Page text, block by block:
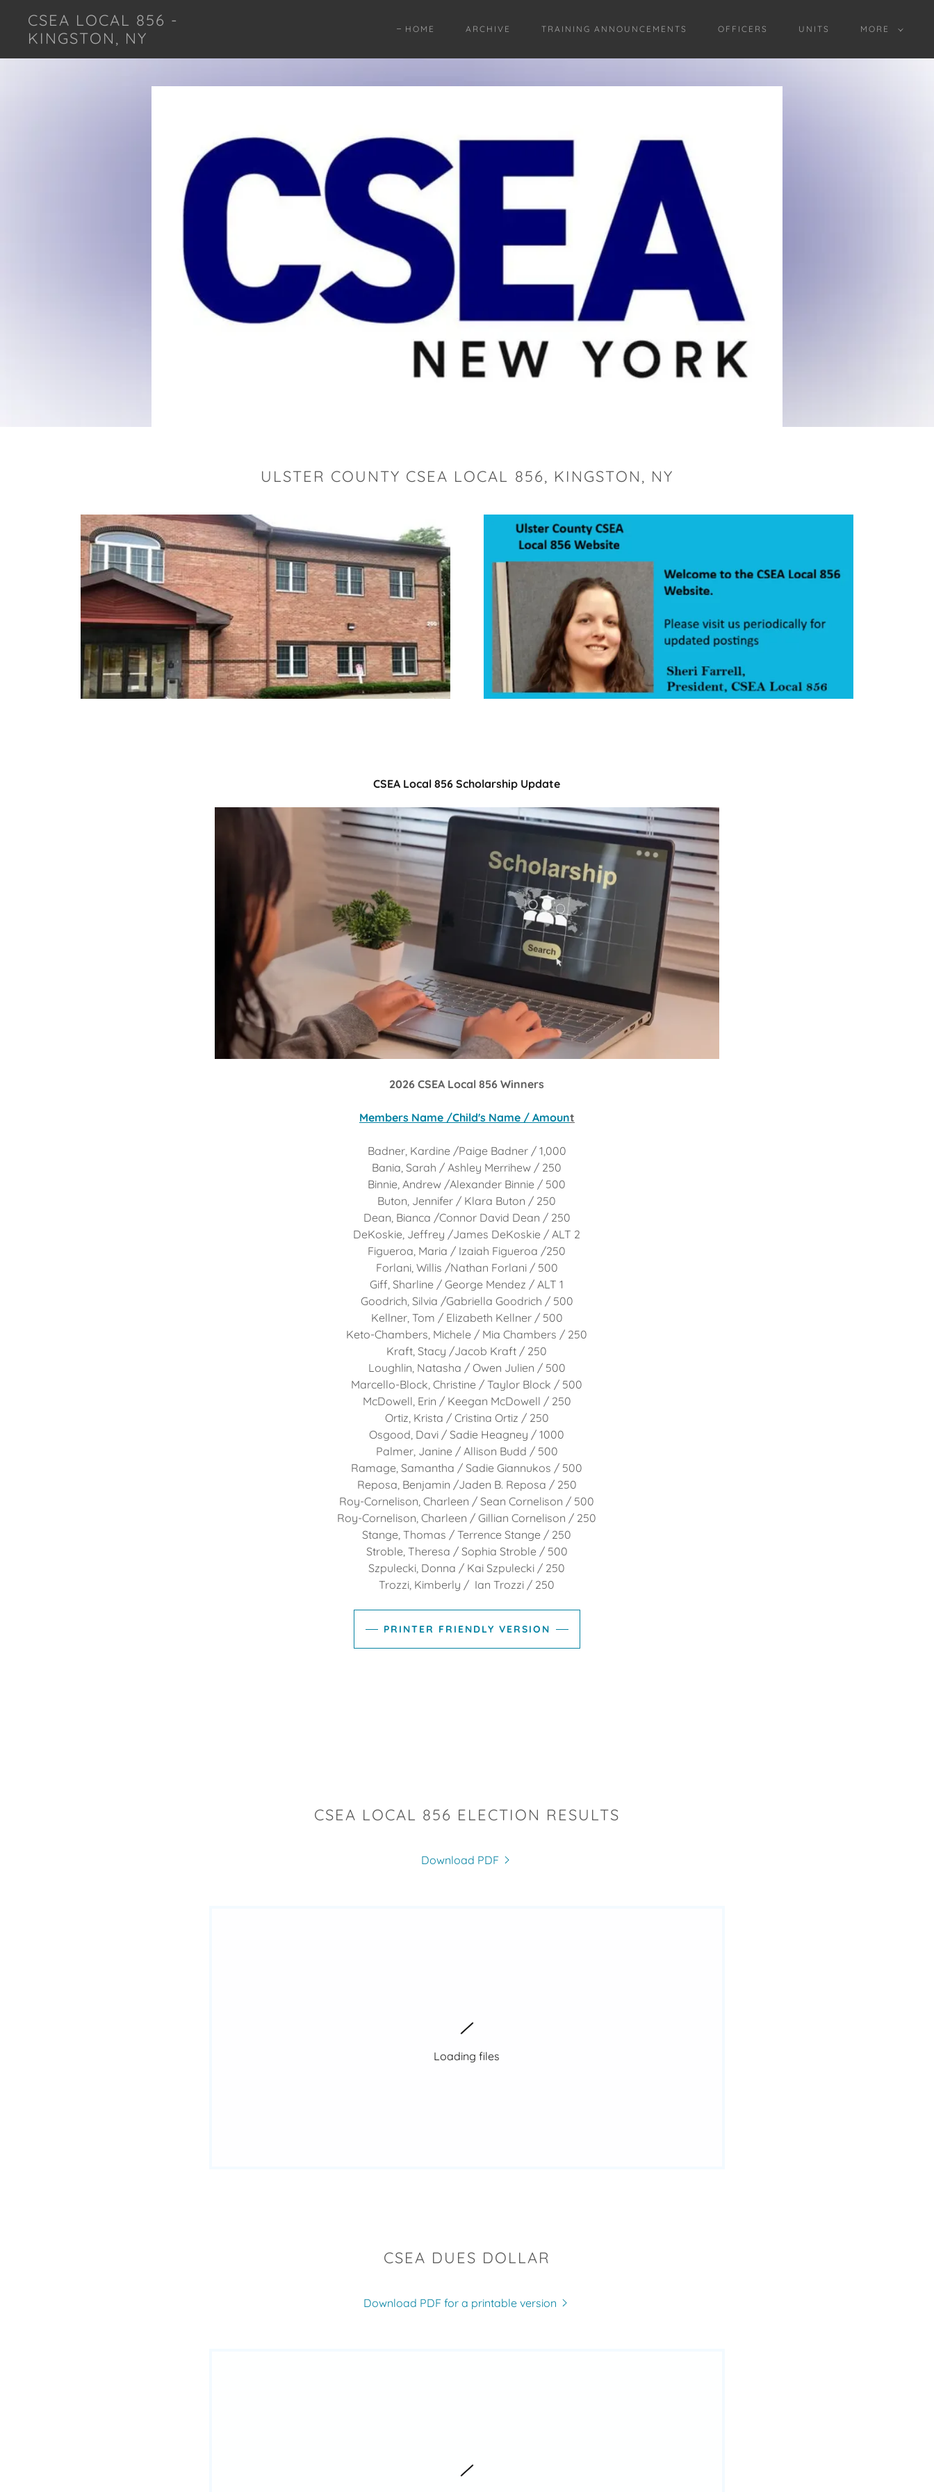
CSEA LOCAL 856 -
KINGSTON, NY
HOME ARCHIVE TRAINING ANNOUNCEMENTS OFFICERS UNITS MORE
ULSTER COUNTY CSEA LOCAL 856, KINGSTON, NY
CSEA Local 856 Scholarship Update
2026 CSEA Local 856 Winners
Members Name /Child's Name / Amount
Badner, Kardine /Paige Badner / 1,000
Bania, Sarah / Ashley Merrihew / 250
Binnie, Andrew /Alexander Binnie / 500
Buton, Jennifer / Klara Buton / 250
Dean, Bianca /Connor David Dean / 250
DeKoskie, Jeffrey /James DeKoskie / ALT 2
Figueroa, Maria / Izaiah Figueroa /250
Forlani, Willis /Nathan Forlani / 500
Giff, Sharline / George Mendez / ALT 1
Goodrich, Silvia /Gabriella Goodrich / 500
Kellner, Tom / Elizabeth Kellner / 500
Keto-Chambers, Michele / Mia Chambers / 250
Kraft, Stacy /Jacob Kraft / 250
Loughlin, Natasha / Owen Julien / 500
Marcello-Block, Christine / Taylor Block / 500
McDowell, Erin / Keegan McDowell / 250
Ortiz, Krista / Cristina Ortiz / 250
Osgood, Davi / Sadie Heagney / 1000
Palmer, Janine / Allison Budd / 500
Ramage, Samantha / Sadie Giannukos / 500
Reposa, Benjamin /Jaden B. Reposa / 250
Roy-Cornelison, Charleen / Sean Cornelison / 500
Roy-Cornelison, Charleen / Gillian Cornelison / 250
Stange, Thomas / Terrence Stange / 250
Stroble, Theresa / Sophia Stroble / 500
Szpulecki, Donna / Kai Szpulecki / 250
Trozzi, Kimberly / Ian Trozzi / 250
PRINTER FRIENDLY VERSION
CSEA LOCAL 856 ELECTION RESULTS
Download PDF
Loading files
CSEA DUES DOLLAR
Download PDF for a printable version